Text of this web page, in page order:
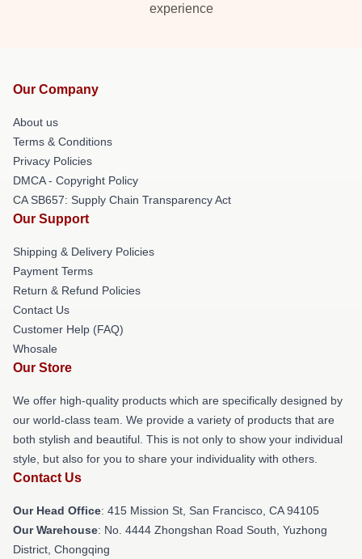
experience
Our Company
About us
Terms & Conditions
Privacy Policies
DMCA - Copyright Policy
CA SB657: Supply Chain Transparency Act
Our Support
Shipping & Delivery Policies
Payment Terms
Return & Refund Policies
Contact Us
Customer Help (FAQ)
Whosale
Our Store
We offer high-quality products which are specifically designed by
our world-class team. We provide a variety of products that are
both stylish and beautiful. This is not only to show your individual
style, but also for you to share your individuality with others.
Contact Us
Our Head Office: 415 Mission St, San Francisco, CA 94105
Our Warehouse: No. 4444 Zhongshan Road South, Yuzhong
District, Chongqing